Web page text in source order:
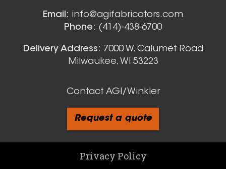
Email: info@agifabricators.com
Phone: (414)-438-6700
Delivery Address: 7000 W. Calumet Road
Milwaukee, WI 53223
Contact AGI/Winkler
Request a quote
Privacy Policy